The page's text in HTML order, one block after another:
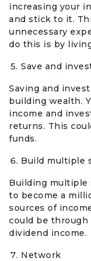
increasing your
and stick to it.
unnecessary
do this is by
Save and
Saving and
building wealth.
income and
returns. This
funds.
Build multiple
Building multiple
to become a
sources of
could be
dividend income.
Network